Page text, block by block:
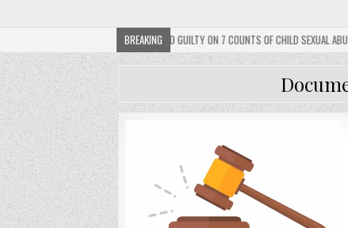
BREAKING
WITNESS MEMBER FOUND GUILTY ON 7 COUNTS OF CHILD SEXUAL ABUSE